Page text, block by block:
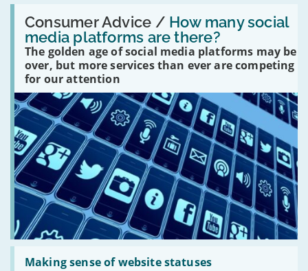
Consumer Advice / How many social
media platforms are there?
The golden age of social media platforms may be
over, but more services than ever are competing
for our attention
Read:
'How
many
social
media
platforms
are
there?'
Making sense of website statuses
Read:
'Making